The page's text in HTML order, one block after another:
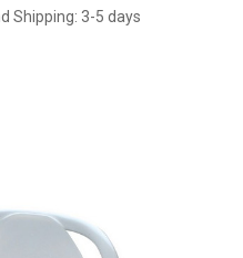
Shipping: 3-5 days